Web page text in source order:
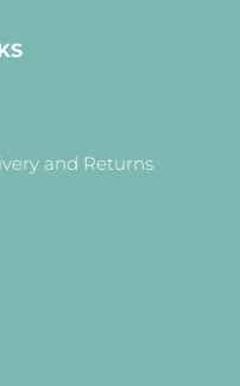
and Returns